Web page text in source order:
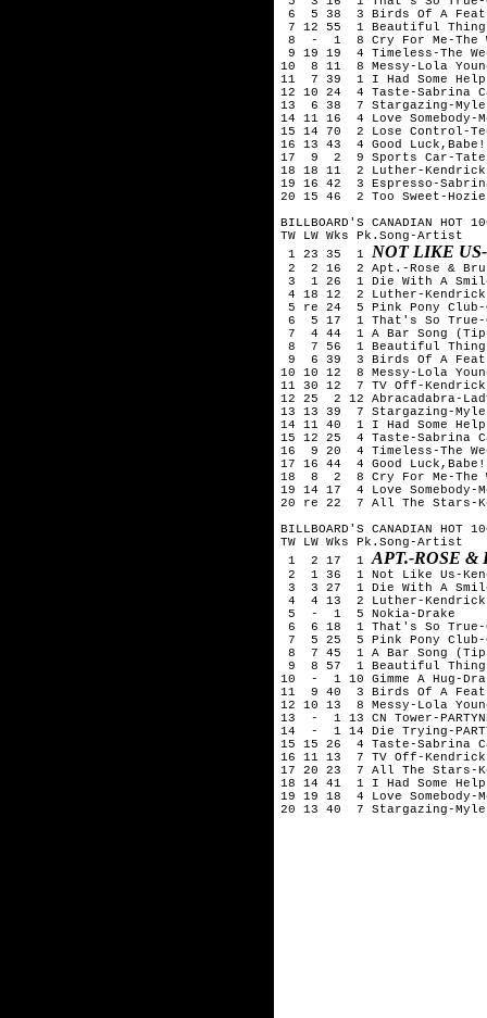
6  5 38  3 Birds Of A
7 12 55  1 Beautiful
8  -  1  8 Cry For Me-The
9 19 19  4 Timeless-The
10  8 11  8 Messy-Lola
11  7 39  1 I Had Some
12 10 24  4 Taste-Sabrina
13  6 38  7 Stargazing-
14 11 16  4 Love Somebody-
15 14 70  2 Lose Control-
16 13 43  4 Good
17  9  2  9 Sports Car-Tate
18 18 11  2 Luther-Kendrick
19 16 42  3 Espresso-
20 15 46  2 Too Sweet-
BILLBOARD'S CANADIAN HOT
TW LW Wks Pk.Song-Artist
1 23 35  1 NOT LIKE
2  2 16  2 Apt.-Rose &
3  1 26  1 Die With A
4 18 12  2 Luther-Kendrick
5 re 24  5 Pink Pony Club-
6  5 17  1 That's So True-
7  4 44  1 A Bar Song
8  7 56  1 Beautiful
9  6 39  3 Birds Of A
10 10 12  8 Messy-Lola
11 30 12  7 TV Off-
12 25  2 12 Abracadabra-
13 13 39  7 Stargazing-
14 11 40  1 I Had Some
15 12 25  4 Taste-Sabrina
16  9 20  4 Timeless-The
17 16 44  4 Good
18  8  2  8 Cry For Me-The
19 14 17  4 Love Somebody-
20 re 22  7 All The Stars-
BILLBOARD'S CANADIAN HOT
TW LW Wks Pk.Song-Artist
1  2 17  1 APT.-ROSE &
2  1 36  1 Not Like Us-
3  3 27  1 Die With A
4  4 13  2 Luther-Kendrick
5  -  1  5 Nokia-Drake
6  6 18  1 That's So True-
7  5 25  5 Pink Pony Club-
8  7 45  1 A Bar Song
9  8 57  1 Beautiful
10  -  1 10 Gimme A Hug-
11  9 40  3 Birds Of A
12 10 13  8 Messy-Lola
13  -  1 13 CN Tower-
14  -  1 14 Die Trying-
15 15 26  4 Taste-Sabrina
16 11 13  7 TV Off-
17 20 23  7 All The Stars-
18 14 41  1 I Had Some
19 19 18  4 Love Somebody-